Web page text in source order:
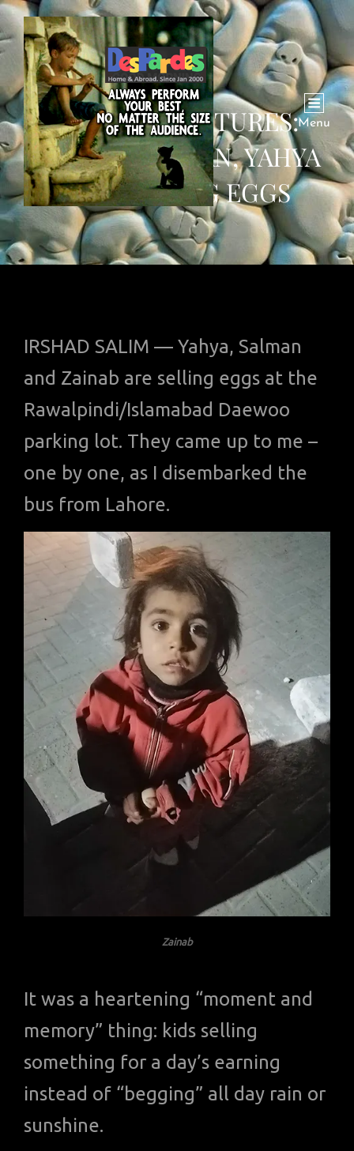
Menu
STORY IN PICTURES:
ZAINAB, SALMAN, YAHYA
ARE SELLING EGGS
IRSHAD SALIM — Yahya, Salman
and Zainab are selling eggs at the
Rawalpindi/Islamabad Daewoo
parking lot. They came up to me –
one by one, as I disembarked the
bus from Lahore.
Zainab
It was a heartening “moment and
memory” thing: kids selling
something for a day’s earning
instead of “begging” all day rain or
sunshine.